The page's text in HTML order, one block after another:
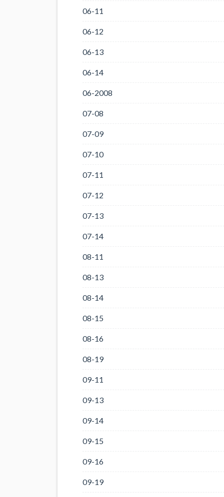
06-11
06-12
06-13
06-14
06-2008
07-08
07-09
07-10
07-11
07-12
07-13
07-14
08-11
08-13
08-14
08-15
08-16
08-19
09-11
09-13
09-14
09-15
09-16
09-19